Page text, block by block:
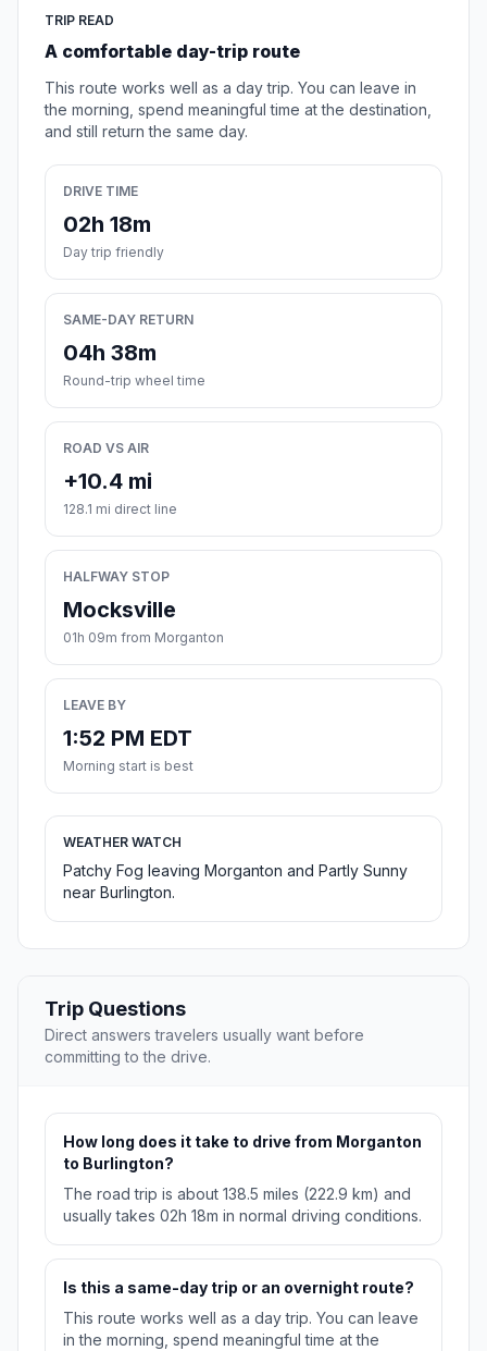
TRIP READ
A comfortable day-trip route
This route works well as a day trip. You can leave in
the morning, spend meaningful time at the destination,
and still return the same day.
DRIVE TIME
02h 18m
Day trip friendly
SAME-DAY RETURN
04h 38m
Round-trip wheel time
ROAD VS AIR
+10.4 mi
128.1 mi direct line
HALFWAY STOP
Mocksville
01h 09m from Morganton
LEAVE BY
1:52 PM EDT
Morning start is best
WEATHER WATCH
Patchy Fog leaving Morganton and Partly Sunny
near Burlington.
Trip Questions
Direct answers travelers usually want before
committing to the drive.
How long does it take to drive from Morganton
to Burlington?
The road trip is about 138.5 miles (222.9 km) and
usually takes 02h 18m in normal driving conditions.
Is this a same-day trip or an overnight route?
This route works well as a day trip. You can leave
in the morning, spend meaningful time at the